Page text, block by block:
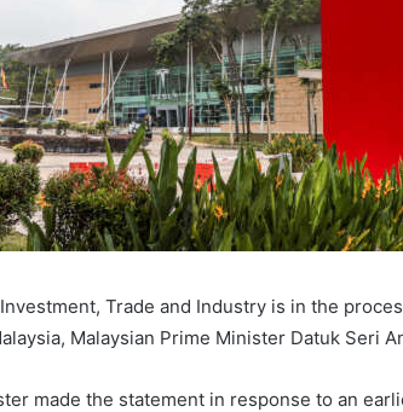
Trade and Industry is in the
Malaysian Prime Minister Datuk Seri
made the statement in response to an